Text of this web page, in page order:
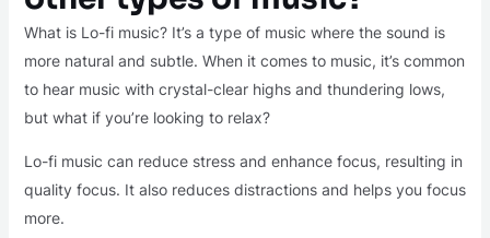
What is Lo-fi music? It’s a type of music where the sound is
more natural and subtle. When it comes to music, it’s common
to hear music with crystal-clear highs and thundering lows,
but what if you’re looking to relax?
Lo-fi music can reduce stress and enhance focus, resulting in
quality focus. It also reduces distractions and helps you focus
more.